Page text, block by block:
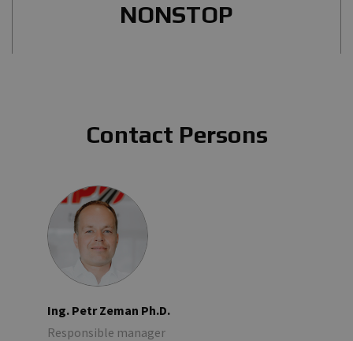
NONSTOP
Contact Persons
Ing. Petr Zeman Ph.D.
Responsible manager